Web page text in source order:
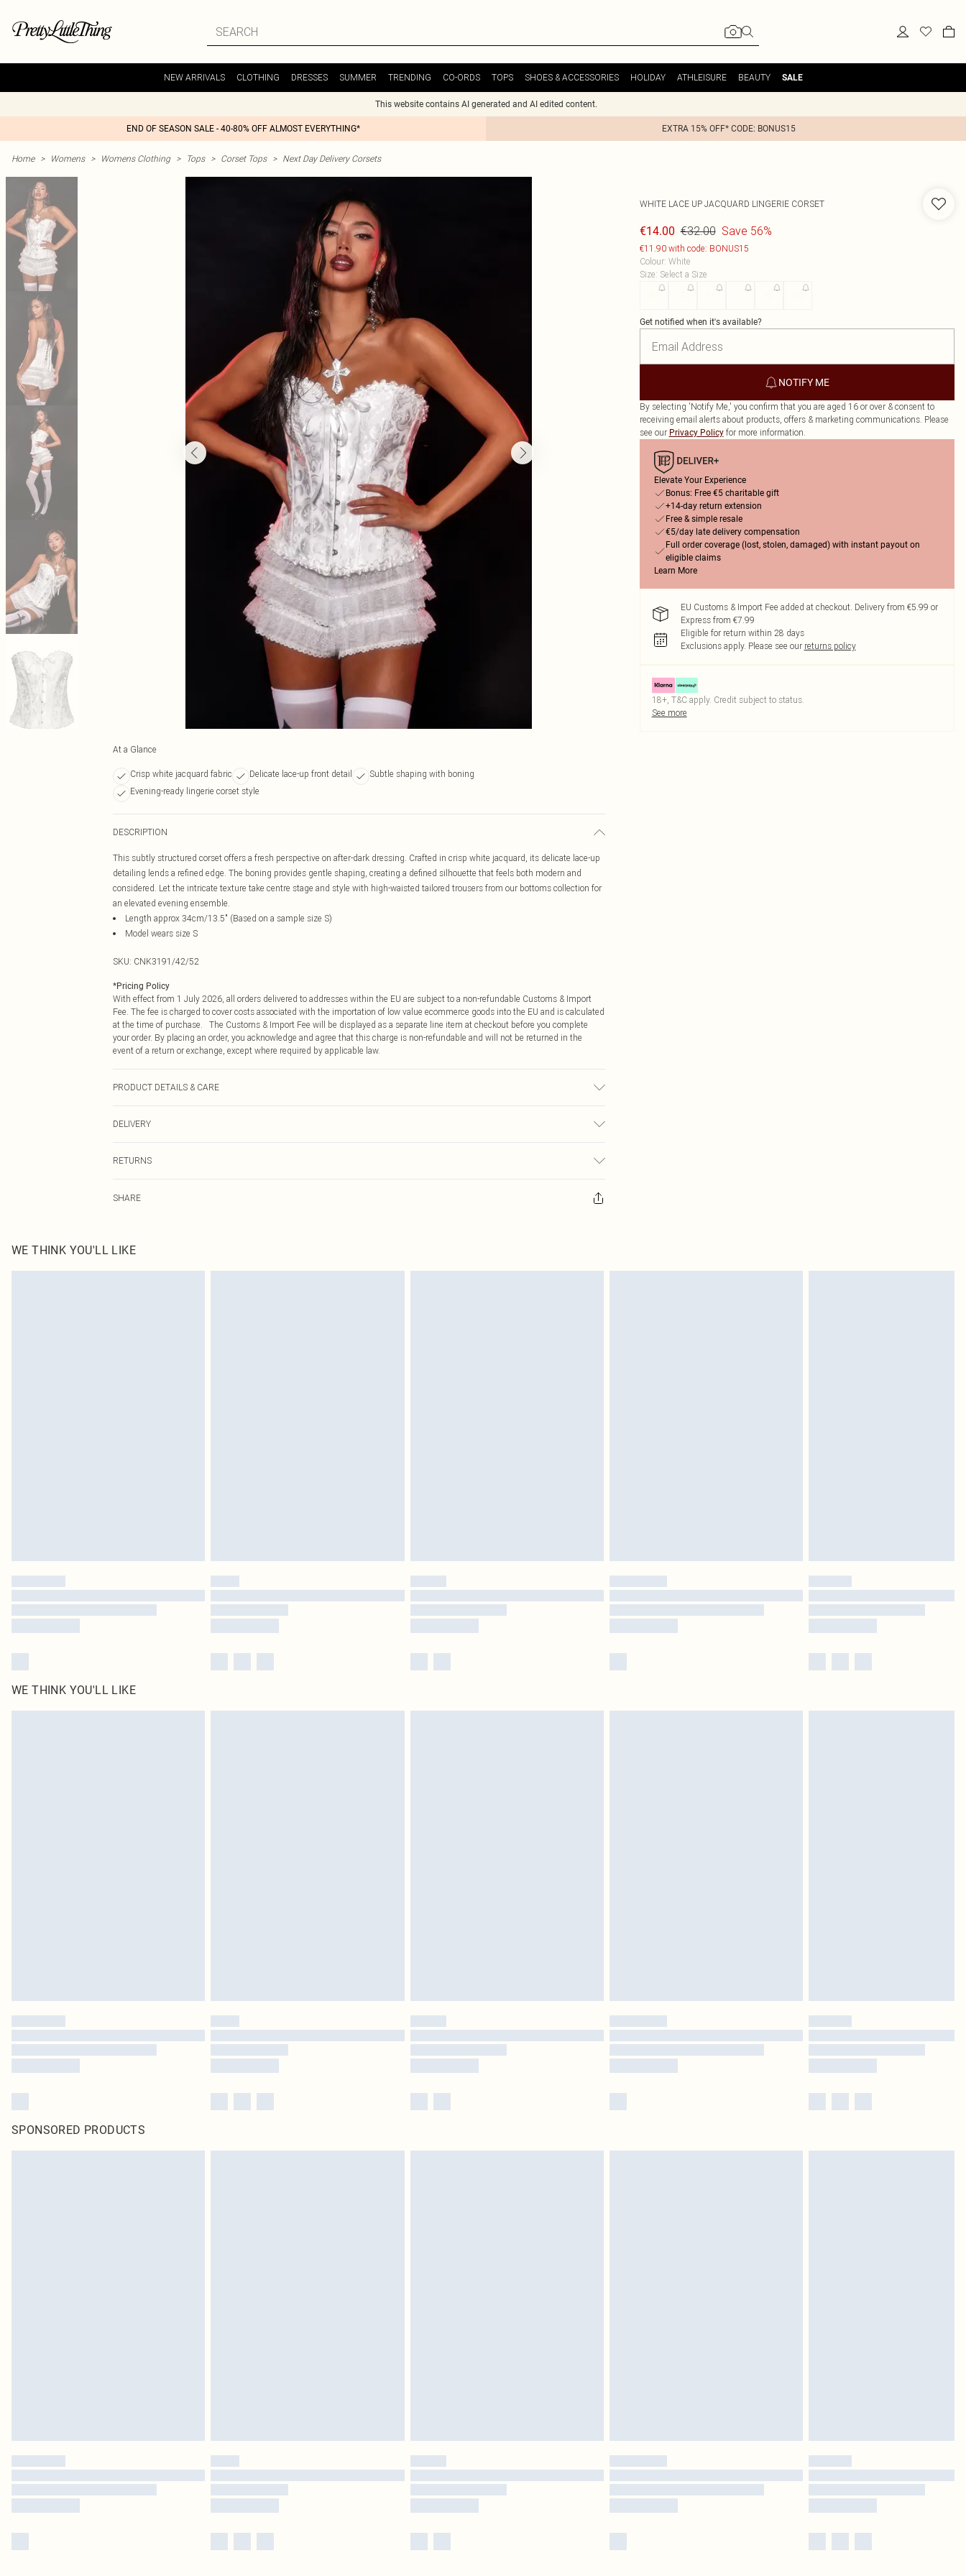
NEW ARRIVALS CLOTHING DRESSES SUMMER TRENDING CO-ORDS TOPS SHOES & ACCESSORIES HOLIDAY ATHLEISURE BEAUTY SALE
This website contains AI generated and AI edited content.
END OF SEASON SALE - 40-80% OFF ALMOST EVERYTHING* EXTRA 15% OFF* CODE: BONUS15
Home > Womens > Womens Clothing > Tops > Corset Tops > Next Day Delivery Corsets
At a Glance
Crisp white jacquard fabric Delicate lace-up front detail
Subtle shaping with boning
Evening-ready lingerie corset style
DESCRIPTION
This subtly structured corset offers a fresh perspective on after-dark dressing. Crafted in crisp white jacquard, its delicate lace-up
detailing lends a refined edge. The boning provides gentle shaping, creating a defined silhouette that feels both modern and
considered. Let the intricate texture take centre stage and style with high-waisted tailored trousers from our bottoms collection for
an elevated evening ensemble.
Length approx 34cm/13.5" (Based on a sample size S)
Model wears size S
SKU: CNK3191/42/52
*Pricing Policy
With effect from 1 July 2026, all orders delivered to addresses within the EU are subject to a non-refundable Customs & Import
Fee. The fee is charged to cover costs associated with the importation of low value ecommerce goods into the EU and is calculated
at the time of purchase. The Customs & Import Fee will be displayed as a separate line item at checkout before you complete
your order. By placing an order, you acknowledge and agree that this charge is non-refundable and will not be returned in the
event of a return or exchange, except where required by applicable law.
PRODUCT DETAILS & CARE
DELIVERY
€7.99
RETURNS
Please note, we cannot offer refunds on fashion face masks, cosmetics, pierced jewellery, adult toys and swimwear or lingerie if
on indoors. Items of homeware including bedlinen, mattresses and toppers, and pillows must be unused and in their original
SHARE
WHITE LACE UP JACQUARD LINGERIE CORSET
€14.00 €32.00 Save 56%
€11.90 with code: BONUS15
Colour: White
Size: Select a Size
Get notified when it's available?
NOTIFY ME
By selecting 'Notify Me,' you confirm that you are aged 16 or over & consent to
receiving email alerts about products, offers & marketing communications. Please
see our Privacy Policy for more information.
Elevate Your Experience
Bonus: Free €5 charitable gift
+14-day return extension
Free & simple resale
€5/day late delivery compensation
Full order coverage (lost, stolen, damaged) with instant payout on
eligible claims
Learn More
EU Customs & Import Fee added at checkout. Delivery from €5.99 or
Express from €7.99
Eligible for return within 28 days
Exclusions apply. Please see our returns policy
18+, T&C apply. Credit subject to status.
See more
WE THINK YOU'LL LIKE
WE THINK YOU'LL LIKE
SPONSORED PRODUCTS